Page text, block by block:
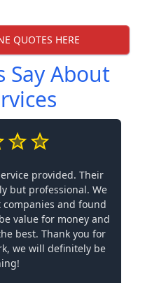
QUOTES HERE
Say About
provided. Their
but professional. We
and found
value for money and
best. Thank you for
we will definitely be